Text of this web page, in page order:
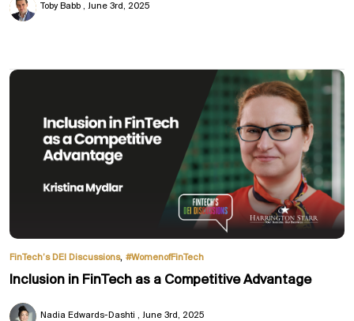
Toby Babb June 3rd, 2025
FinTech’s DEI Discussions, #WomenofFinTech
Inclusion in FinTech as a Competitive Advantage
Nadia Edwards-Dashti June 3rd, 2025